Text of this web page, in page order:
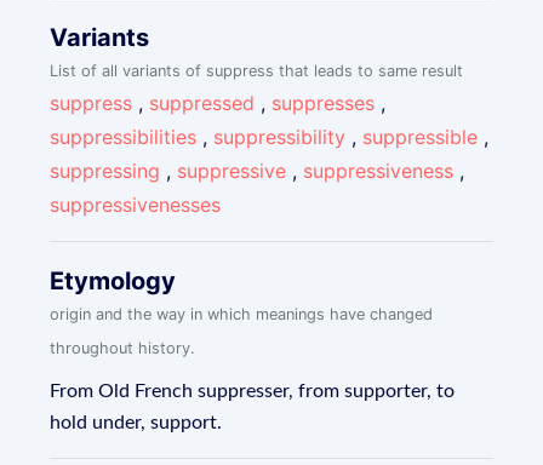
Variants
List of all variants of suppress that leads to same result
suppress , suppressed , suppresses ,
suppressibilities , suppressibility , suppressible ,
suppressing , suppressive , suppressiveness ,
suppressivenesses
Etymology
origin and the way in which meanings have changed
throughout history.
From Old French suppresser, from supporter, to
hold under, support.